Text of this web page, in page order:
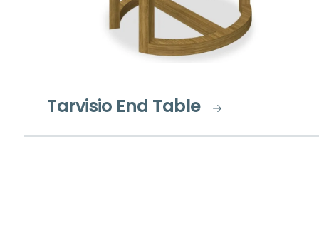
Tarvisio End Table